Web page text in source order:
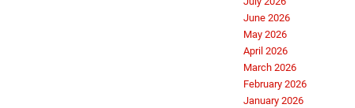
June 2026
May 2026
April 2026
March 2026
February 2026
January 2026